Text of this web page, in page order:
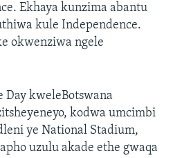
Ekhaya kunzima abantu
kule Independence.
okwenziwa ngele
Day kweleBotswana
kodwa umcimbi
ye National Stadium,
uzulu akade ethe gwaqa